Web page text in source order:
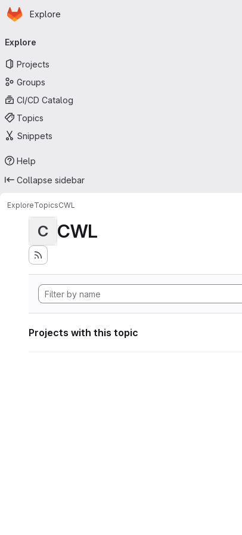
Skip to main content
Homepage
Explore
navigation
Explore
Projects
Groups
CI/CD Catalog
Topics
Snippets
Help
Collapse sidebar
ExploreTopicsCWL
C CWL
Projects with this topic